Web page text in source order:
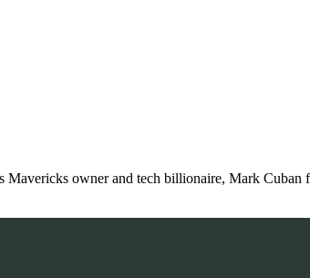
owner and tech billionaire, Mark